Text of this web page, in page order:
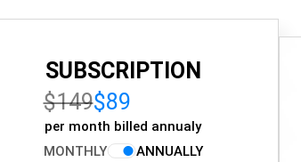
SUBSCRIPTION
$149$89
per month billed annualy
MONTHLY
ANNUALLY